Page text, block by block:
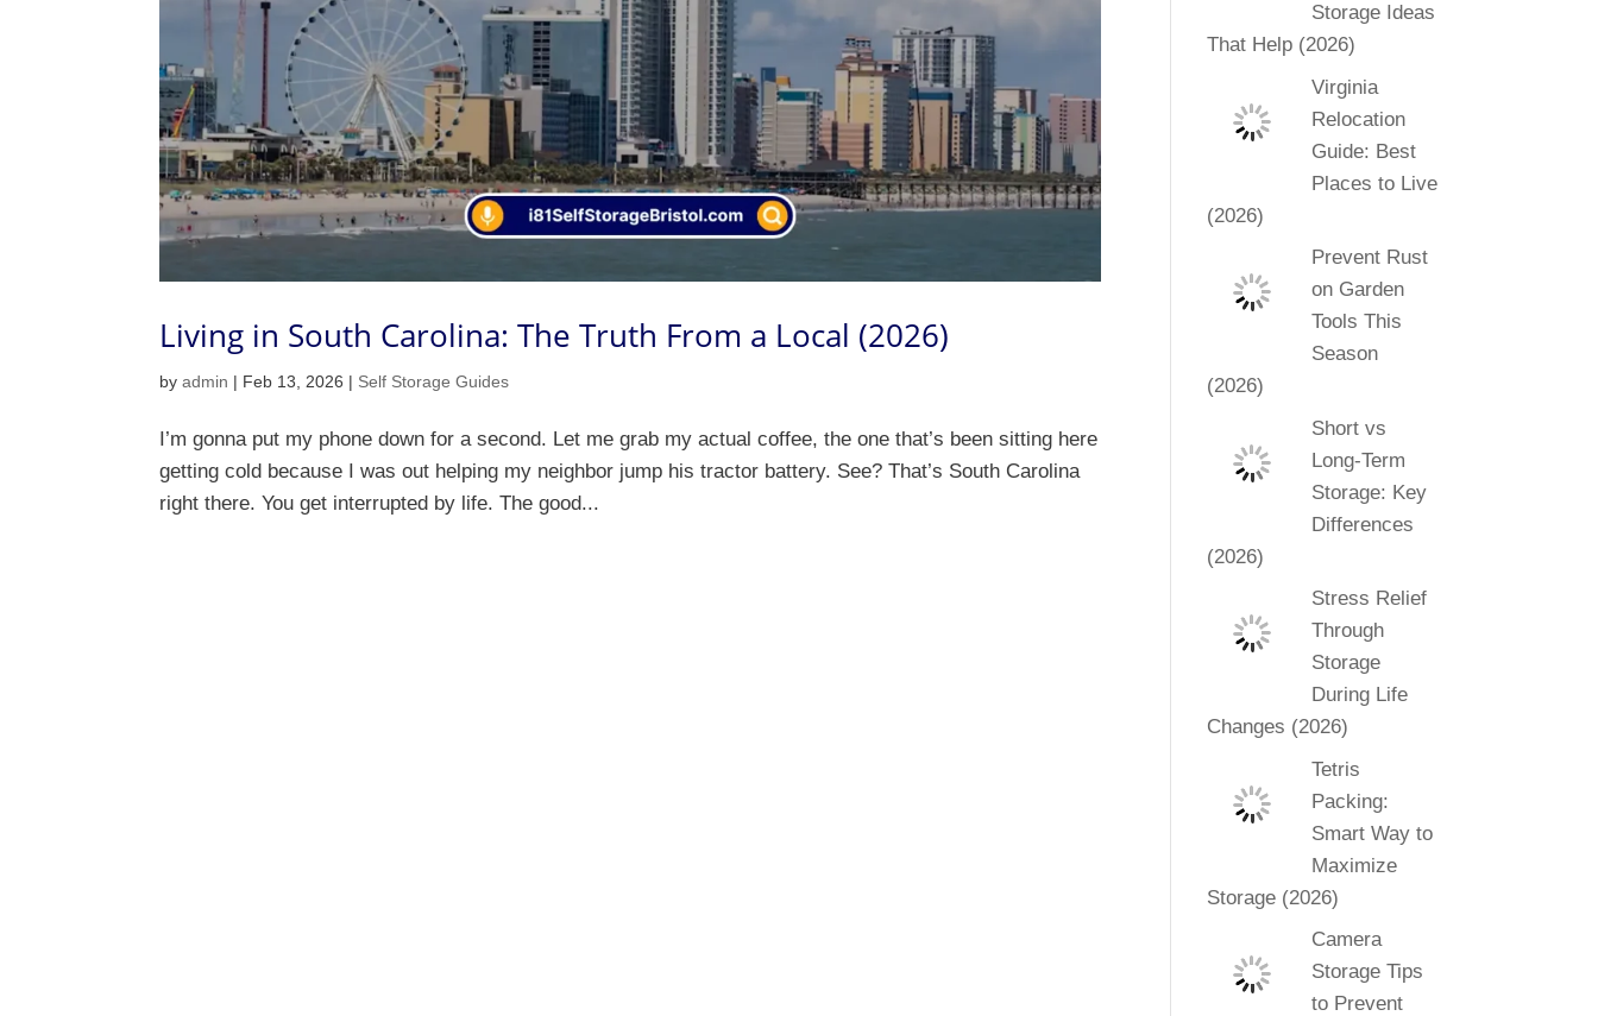
Living in South Carolina: The Truth From a Local (2026)
byadmin | Feb 13, 2026 | Self Storage Guides
I’m gonna put my phone down for a second. Let me grab my actual coffee, the one that’s been sitting here
getting cold because I was out helping my neighbor jump his tractor battery. See? That’s South Carolina
right there. You get interrupted by life. The good...
Storage Ideas
That Help (2026)
Virginia
Relocation
Guide: Best
Places to Live
(2026)
Prevent Rust
on Garden
Tools This
Season
(2026)
Short vs
Long-Term
Storage: Key
Differences
(2026)
Stress Relief
Through
Storage
During Life
Changes (2026)
Tetris
Packing:
Smart Way to
Maximize
Storage (2026)
Camera
Storage Tips
to Prevent